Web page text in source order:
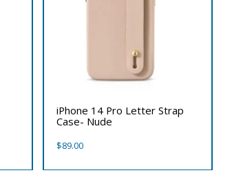
iPhone 14 Pro Letter Strap
Case- Nude
$89.00